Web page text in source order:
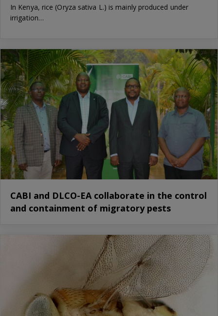
In Kenya, rice (Oryza sativa L.) is mainly produced under
irrigation…
CABI and DLCO-EA collaborate in the control
and containment of migratory pests